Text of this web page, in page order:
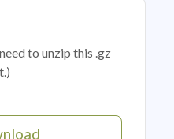
to unzip this .gz